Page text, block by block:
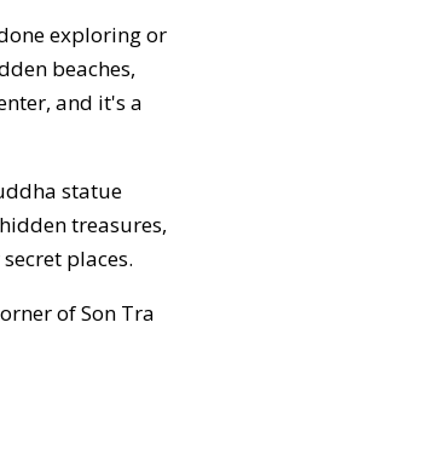
exploring or
beaches,
and it's a
statue
treasures,
places.
of Son Tra